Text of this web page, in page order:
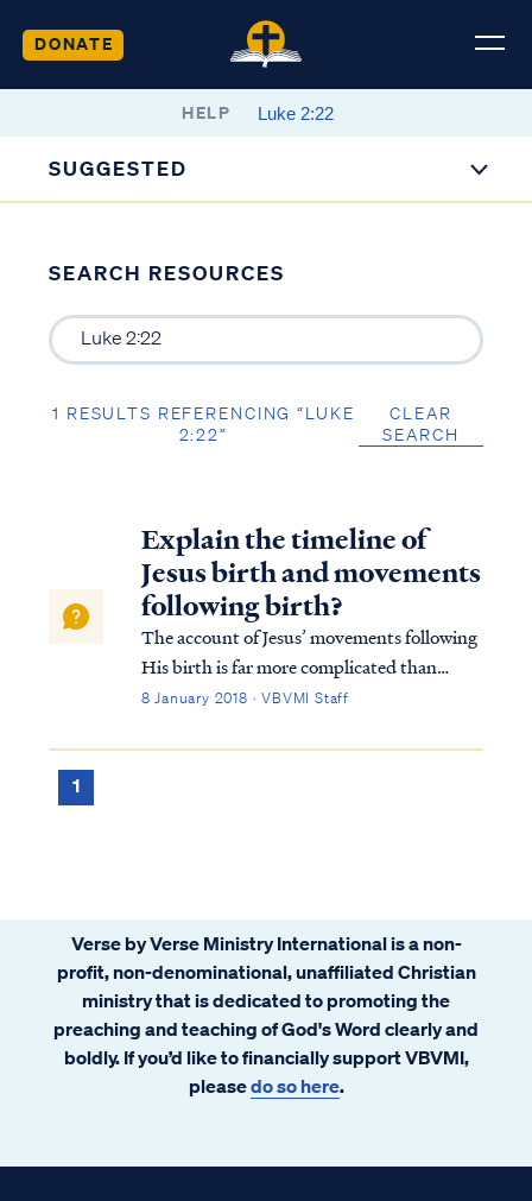
DONATE
HELP
SUGGESTED
SEARCH RESOURCES
1 RESULTS REFERENCING “LUKE
2:22”
CLEAR
SEARCH
Explain the timeline of
Jesus birth and movements
following birth?
The account of Jesus’ movements following
His birth is far more complicated than
many suppose. Looking at Matthew’s
was born in Bethlehem of Judea in the days
8 January 2018 · VBVMI Staff
1
Verse by Verse Ministry International is a non-
profit, non-denominational, unaffiliated Christian
ministry that is dedicated to promoting the
preaching and teaching of God's Word clearly and
boldly. If you’d like to financially support VBVMI,
pleasedo so here.